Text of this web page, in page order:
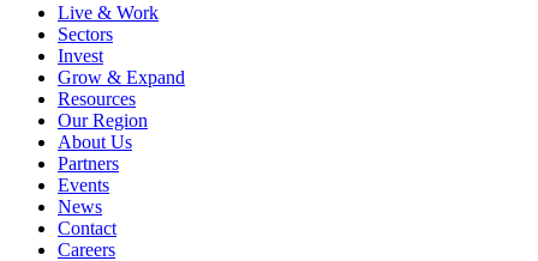
Live & Work
Sectors
Invest
Grow & Expand
Resources
Our Region
About Us
Partners
Events
News
Contact
Careers